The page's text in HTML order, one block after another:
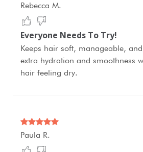
Rebecca M.
Everyone Needs To Try!
Keeps hair soft, manageable,
extra hydration and smoothness
hair feeling dry.
Paula R.